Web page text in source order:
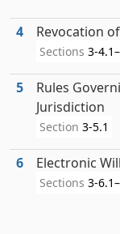
4 Revocation
Sections 3-
5
Rules
Jurisdiction
Section 3-5.1
6 Electronic
Sections 3-